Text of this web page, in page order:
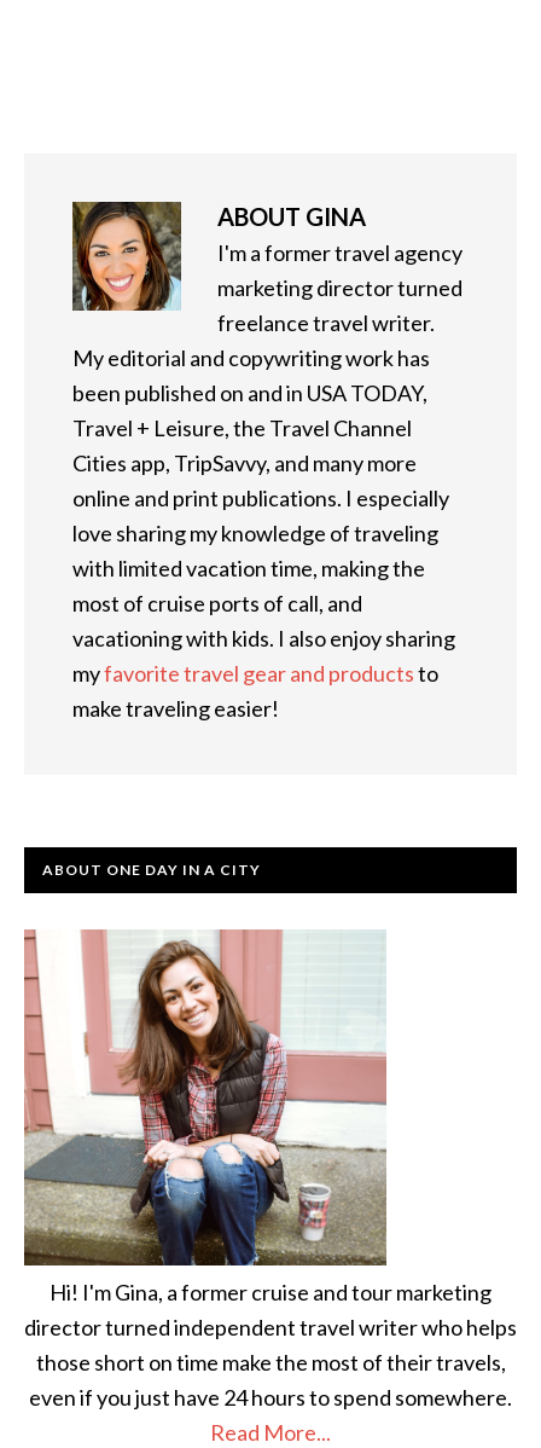
ABOUT GINA
I'm a former travel agency
marketing director turned
freelance travel writer.
My editorial and copywriting work has
been published on and in USA TODAY,
Travel + Leisure, the Travel Channel
Cities app, TripSavvy, and many more
online and print publications. I especially
love sharing my knowledge of traveling
with limited vacation time, making the
most of cruise ports of call, and
vacationing with kids. I also enjoy sharing
myfavorite travel gear and productsto
make traveling easier!
ABOUT ONE DAY IN A CITY
Hi! I'm Gina, a former cruise and tour marketing
director turned independent travel writer who helps
those short on time make the most of their travels,
even if you just have 24 hours to spend somewhere.
Read More...